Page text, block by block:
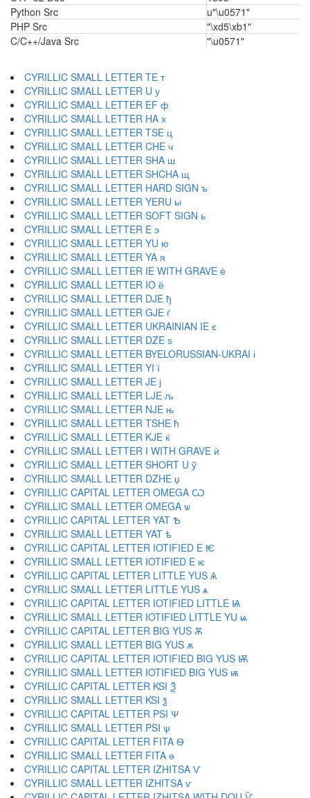
Python Src
u"\u0571"
PHP Src
"\xd5\xb1"
C/C++/Java Src
"\u0571"
CYRILLIC SMALL LETTER TE т
CYRILLIC SMALL LETTER U у
CYRILLIC SMALL LETTER EF ф
CYRILLIC SMALL LETTER HA х
CYRILLIC SMALL LETTER TSE ц
CYRILLIC SMALL LETTER CHE ч
CYRILLIC SMALL LETTER SHA ш
CYRILLIC SMALL LETTER SHCHA щ
CYRILLIC SMALL LETTER HARD SIGN ъ
CYRILLIC SMALL LETTER YERU ы
CYRILLIC SMALL LETTER SOFT SIGN ь
CYRILLIC SMALL LETTER E э
CYRILLIC SMALL LETTER YU ю
CYRILLIC SMALL LETTER YA я
CYRILLIC SMALL LETTER IE WITH GRAVE ѐ
CYRILLIC SMALL LETTER IO ё
CYRILLIC SMALL LETTER DJE ђ
CYRILLIC SMALL LETTER GJE ѓ
CYRILLIC SMALL LETTER UKRAINIAN IE є
CYRILLIC SMALL LETTER DZE ѕ
CYRILLIC SMALL LETTER BYELORUSSIAN-UKRAI і
CYRILLIC SMALL LETTER YI ї
CYRILLIC SMALL LETTER JE ј
CYRILLIC SMALL LETTER LJE љ
CYRILLIC SMALL LETTER NJE њ
CYRILLIC SMALL LETTER TSHE ћ
CYRILLIC SMALL LETTER KJE ќ
CYRILLIC SMALL LETTER I WITH GRAVE ѝ
CYRILLIC SMALL LETTER SHORT U ў
CYRILLIC SMALL LETTER DZHE џ
CYRILLIC CAPITAL LETTER OMEGA Ѡ
CYRILLIC SMALL LETTER OMEGA ѡ
CYRILLIC CAPITAL LETTER YAT Ѣ
CYRILLIC SMALL LETTER YAT ѣ
CYRILLIC CAPITAL LETTER IOTIFIED E Ѥ
CYRILLIC SMALL LETTER IOTIFIED E ѥ
CYRILLIC CAPITAL LETTER LITTLE YUS Ѧ
CYRILLIC SMALL LETTER LITTLE YUS ѧ
CYRILLIC CAPITAL LETTER IOTIFIED LITTLE Ѩ
CYRILLIC SMALL LETTER IOTIFIED LITTLE YU ѩ
CYRILLIC CAPITAL LETTER BIG YUS Ѫ
CYRILLIC SMALL LETTER BIG YUS ѫ
CYRILLIC CAPITAL LETTER IOTIFIED BIG YUS Ѭ
CYRILLIC SMALL LETTER IOTIFIED BIG YUS ѭ
CYRILLIC CAPITAL LETTER KSI Ѯ
CYRILLIC SMALL LETTER KSI ѯ
CYRILLIC CAPITAL LETTER PSI Ѱ
CYRILLIC SMALL LETTER PSI ѱ
CYRILLIC CAPITAL LETTER FITA Ѳ
CYRILLIC SMALL LETTER FITA ѳ
CYRILLIC CAPITAL LETTER IZHITSA Ѵ
CYRILLIC SMALL LETTER IZHITSA ѵ